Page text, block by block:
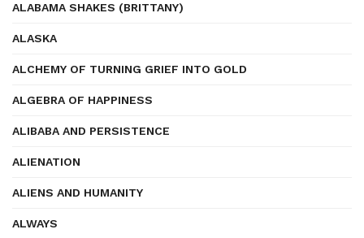
ALABAMA SHAKES (BRITTANY)
ALASKA
ALCHEMY OF TURNING GRIEF INTO GOLD
ALGEBRA OF HAPPINESS
ALIBABA AND PERSISTENCE
ALIENATION
ALIENS AND HUMANITY
ALWAYS